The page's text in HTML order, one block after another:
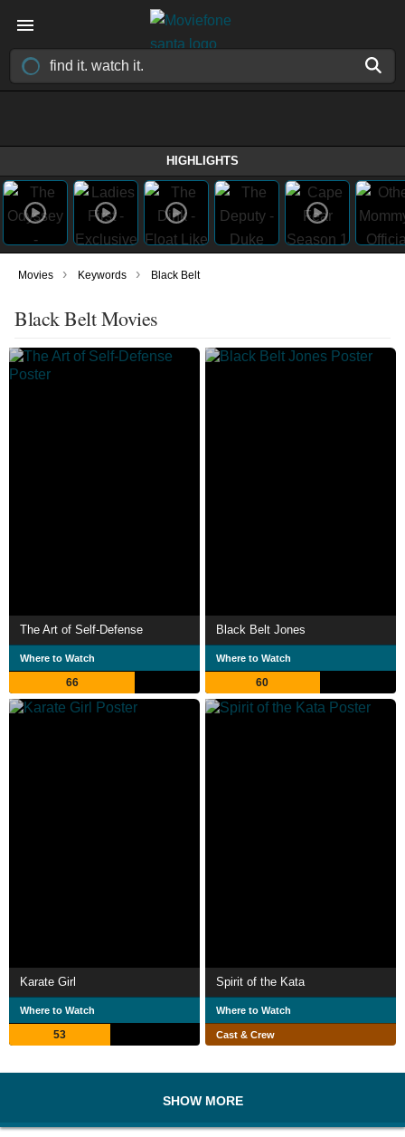
HIGHLIGHTS
Movies › Keywords › Black Belt
Black Belt Movies
The Art of Self-Defense
Where to Watch
66
Black Belt Jones
Where to Watch
60
Karate Girl
Where to Watch
53
Spirit of the Kata
Where to Watch
Cast & Crew
SHOW MORE